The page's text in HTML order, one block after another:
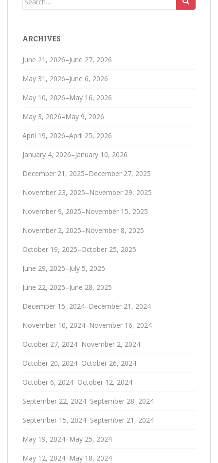
ARCHIVES
June 21, 2026–June 27, 2026
May 31, 2026–June 6, 2026
May 10, 2026–May 16, 2026
May 3, 2026–May 9, 2026
April 19, 2026–April 25, 2026
January 4, 2026–January 10, 2026
December 21, 2025–December 27, 2025
November 23, 2025–November 29, 2025
November 9, 2025–November 15, 2025
November 2, 2025–November 8, 2025
October 19, 2025–October 25, 2025
June 29, 2025–July 5, 2025
June 22, 2025–June 28, 2025
December 15, 2024–December 21, 2024
November 10, 2024–November 16, 2024
October 27, 2024–November 2, 2024
October 20, 2024–October 26, 2024
October 6, 2024–October 12, 2024
September 22, 2024–September 28, 2024
September 15, 2024–September 21, 2024
May 19, 2024–May 25, 2024
May 12, 2024–May 18, 2024